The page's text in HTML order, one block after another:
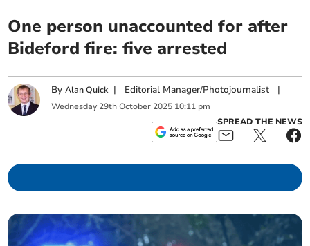
One person unaccounted for after
Bideford fire: five arrested
ByAlan Quick | Editorial Manager/Photojournalist |
Wednesday 29th October 2025 10:11 pm
SPREAD THE NEWS